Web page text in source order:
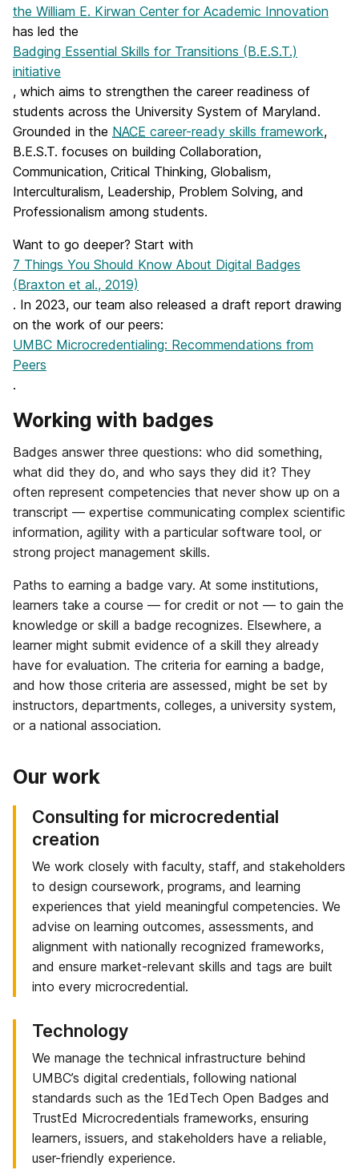
the William E. Kirwan Center for Academic Innovation
has led the
Badging Essential Skills for Transitions (B.E.S.T.)
initiative
, which aims to strengthen the career readiness of
students across the University System of Maryland.
Grounded in the NACE career-ready skills framework,
B.E.S.T. focuses on building Collaboration,
Communication, Critical Thinking, Globalism,
Interculturalism, Leadership, Problem Solving, and
Professionalism among students.
Want to go deeper? Start with
7 Things You Should Know About Digital Badges
(Braxton et al., 2019)
. In 2023, our team also released a draft report drawing
on the work of our peers:
UMBC Microcredentialing: Recommendations from
Peers
.
Working with badges
Badges answer three questions: who did something,
what did they do, and who says they did it? They
often represent competencies that never show up on a
transcript — expertise communicating complex scientific
information, agility with a particular software tool, or
strong project management skills.
Paths to earning a badge vary. At some institutions,
learners take a course — for credit or not — to gain the
knowledge or skill a badge recognizes. Elsewhere, a
learner might submit evidence of a skill they already
have for evaluation. The criteria for earning a badge,
and how those criteria are assessed, might be set by
instructors, departments, colleges, a university system,
or a national association.
Our work
Consulting for microcredential
creation
We work closely with faculty, staff, and stakeholders
to design coursework, programs, and learning
experiences that yield meaningful competencies. We
advise on learning outcomes, assessments, and
alignment with nationally recognized frameworks,
and ensure market-relevant skills and tags are built
into every microcredential.
Technology
We manage the technical infrastructure behind
UMBC’s digital credentials, following national
standards such as the 1EdTech Open Badges and
TrustEd Microcredentials frameworks, ensuring
learners, issuers, and stakeholders have a reliable,
user-friendly experience.